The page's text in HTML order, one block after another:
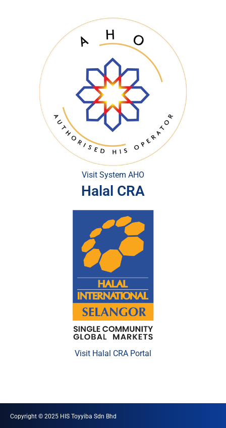
Visit System AHO
Halal CRA
Visit Halal CRA Portal
Copyright © 2025 HIS Toyyiba Sdn Bhd